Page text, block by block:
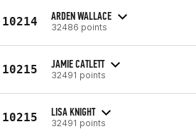
10214 ARDEN WALLACE
32486 points
10215 JAMIE CATLETT
32491 points
10215 LISA KNIGHT
32491 points